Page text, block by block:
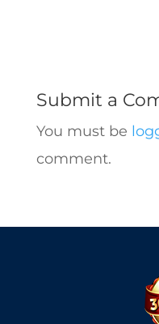
Submit a
You must be
comment.